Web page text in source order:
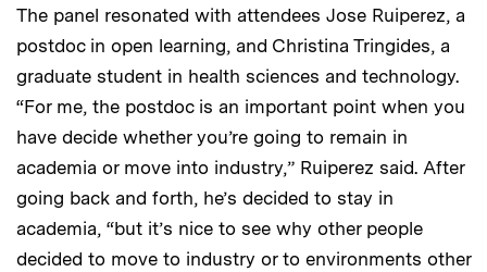
The panel resonated with attendees Jose Ruiperez, a
postdoc in open learning, and Christina Tringides, a
graduate student in health sciences and technology.
“For me, the postdoc is an important point when you
have decide whether you’re going to remain in
academia or move into industry,” Ruiperez said. After
going back and forth, he’s decided to stay in
academia, “but it’s nice to see why other people
decided to move to industry or to environments other